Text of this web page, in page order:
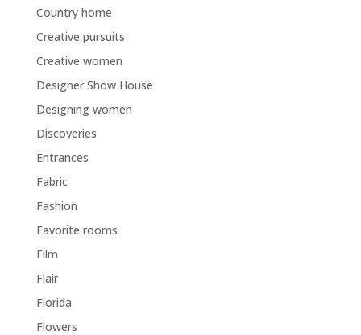
Country home
Creative pursuits
Creative women
Designer Show House
Designing women
Discoveries
Entrances
Fabric
Fashion
Favorite rooms
Film
Flair
Florida
Flowers